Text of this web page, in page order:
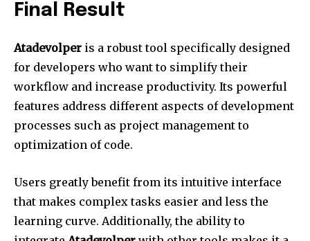
Final Result
Atadevolper is a robust tool specifically designed
for developers who want to simplify their
workflow and increase productivity. Its powerful
features address different aspects of development
processes such as project management to
optimization of code.
Users greatly benefit from its intuitive interface
that makes complex tasks easier and less the
learning curve. Additionally, the ability to